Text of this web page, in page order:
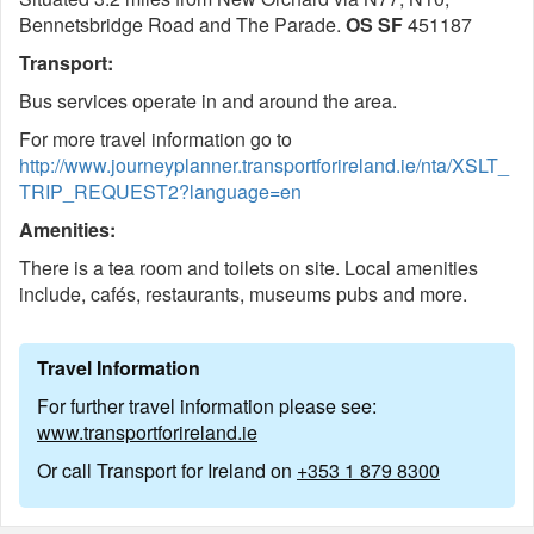
Bennetsbridge Road and The Parade. OS SF451187
Transport:
Bus services operate in and around the area.
For more travel information go to
http://www.journeyplanner.transportforireland.ie/nta/XSLT_
TRIP_REQUEST2?language=en
Amenities:
There is a tea room and toilets on site. Local amenities
include, cafés, restaurants, museums pubs and more.
Travel Information
For further travel information please see:
www.transportforireland.ie
Or call Transport for Ireland on +353 1 879 8300